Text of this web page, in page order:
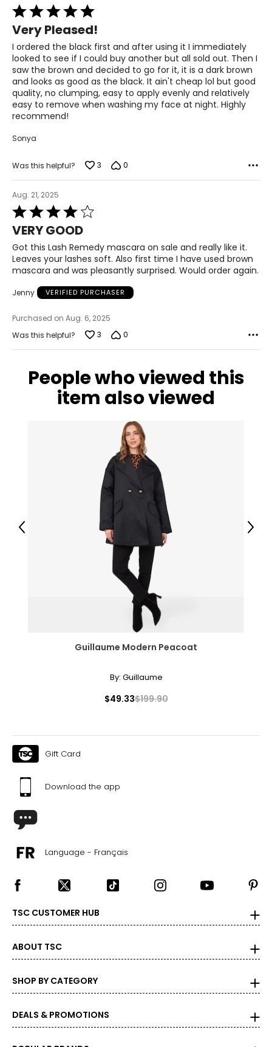
Rated
5
out
of
5
Very Pleased!
I ordered the black first and after using it I immediately
looked to see if I could buy another but all sold out. Then I
saw the brown and decided to go for it, it is a dark brown
and looks as good as the black. It ain't cheap lol but good
quality, no clumping, easy to apply evenly and relatively
easy to remove when washing my face at night. Highly
recommend!
Sonya
Was this helpful? 3 0
Aug. 21, 2025
Rated
4
out
of
5
VERY GOOD
Got this Lash Remedy mascara on sale and really like it.
Leaves your lashes soft. Also first time I have used brown
mascara and was pleasantly surprised. Would order again.
Jenny VERIFIED PURCHASER
Purchased on Aug. 6, 2025
Was this helpful?
3 0
People who viewed this
item also viewed
Guillaume Modern Peacoat
By: Guillaume
$49.33$199.90
Previous Next
Gift Card
Download the app
Language - Français
TSC CUSTOMER HUB
ABOUT TSC
SHOP BY CATEGORY
DEALS & PROMOTIONS